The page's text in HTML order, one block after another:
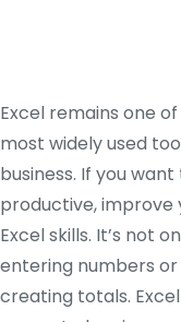
Excel remains one
most widely used
business. If you
productive, improve
Excel skills. It’s not
entering numbers or
creating totals.